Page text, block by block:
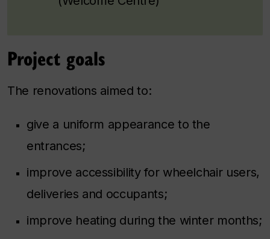
Project goals
The renovations aimed to:
give a uniform appearance to the
entrances;
improve accessibility for wheelchair users,
deliveries and occupants;
improve heating during the winter months;